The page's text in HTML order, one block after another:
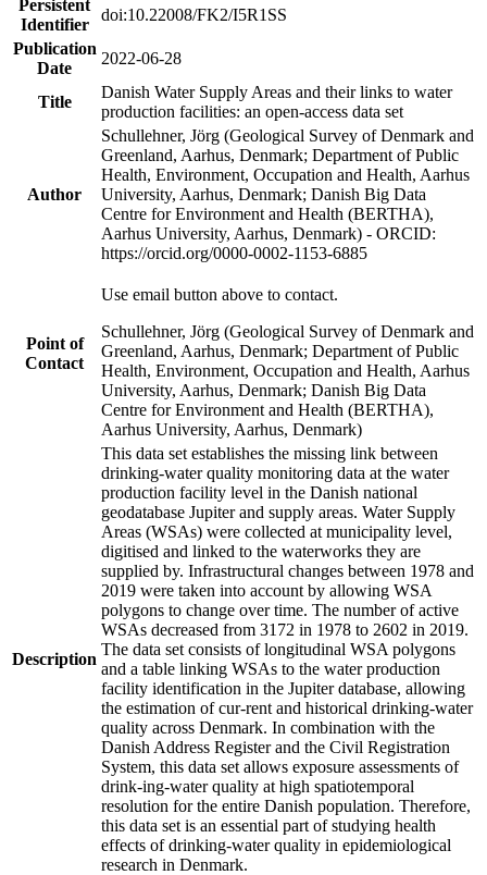
Persistent
Identifier
doi:10.22008/FK2/I5R1SS
Publication
Date
2022-06-28
Title
Danish Water Supply Areas and their links to water
production facilities: an open-access data set
Author
Schullehner, Jörg (Geological Survey of Denmark and
Greenland, Aarhus, Denmark; Department of Public
Health, Environment, Occupation and Health, Aarhus
University, Aarhus, Denmark; Danish Big Data
Centre for Environment and Health (BERTHA),
Aarhus University, Aarhus, Denmark) - ORCID:
https://orcid.org/0000-0002-1153-6885
Point of
Contact
Use email button above to contact.
Schullehner, Jörg (Geological Survey of Denmark and
Greenland, Aarhus, Denmark; Department of Public
Health, Environment, Occupation and Health, Aarhus
University, Aarhus, Denmark; Danish Big Data
Centre for Environment and Health (BERTHA),
Aarhus University, Aarhus, Denmark)
Description
This data set establishes the missing link between
drinking-water quality monitoring data at the water
production facility level in the Danish national
geodatabase Jupiter and supply areas. Water Supply
Areas (WSAs) were collected at municipality level,
digitised and linked to the waterworks they are
supplied by. Infrastructural changes between 1978 and
2019 were taken into account by allowing WSA
polygons to change over time. The number of active
WSAs decreased from 3172 in 1978 to 2602 in 2019.
The data set consists of longitudinal WSA polygons
and a table linking WSAs to the water production
facility identification in the Jupiter database, allowing
the estimation of cur-rent and historical drinking-water
quality across Denmark. In combination with the
Danish Address Register and the Civil Registration
System, this data set allows exposure assessments of
drink-ing-water quality at high spatiotemporal
resolution for the entire Danish population. Therefore,
this data set is an essential part of studying health
effects of drinking-water quality in epidemiological
research in Denmark.